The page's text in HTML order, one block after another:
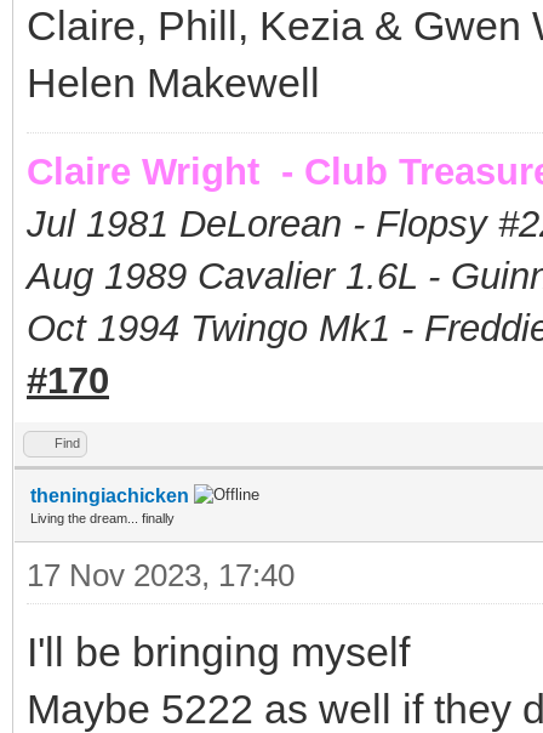
Claire, Phill, Kezia & Gwen
Helen Makewell
Claire Wright - Club
Jul 1981 DeLorean - Flopsy #
Aug 1989 Cavalier 1.6L -
Oct 1994 Twingo Mk1 -
#170
Find
theningiachicken
Living the dream... finally
17 Nov 2023, 17:40
I'll be bringing myself
Maybe 5222 as well if they